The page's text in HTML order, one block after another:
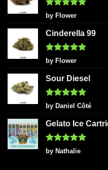
Rated5
out of 5
by Flower
Cinderella 99
Rated5
out of 5
by Flower
Sour Diesel
Rated5
out of 5
by Daniel Côté
Gelato Ice
Rated5
out of 5
by Nathalie